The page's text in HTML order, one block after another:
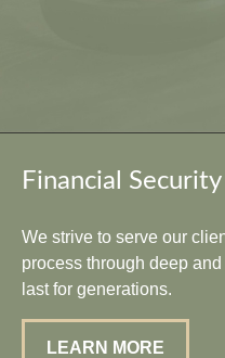
Financial
We strive to serve our
process through deep
last for generations.
LEARN MORE